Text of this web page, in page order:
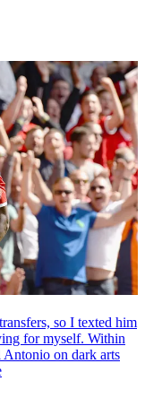
so I texted him
for myself. Within
on dark arts